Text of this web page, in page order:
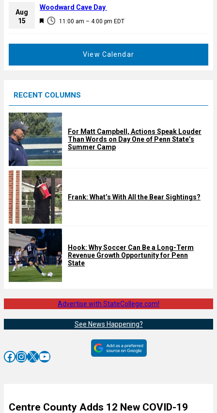
e
d
a
u
Aug
15
F
d
11:00 am – 4:00 pm EDT
Woodward Cave Day
View Calendar
RECENT COLUMNS
For Matt Campbell, Actions Speak Louder
Than Words on Day One of Penn State’s
Summer Camp
Frank: What’s With All the Bear Sightings?
Hook: Why Soccer Can Be a Long-Term
Revenue Growth Opportunity for Penn
State
Advertise with StateCollege.com!
See News Happening?
Facebook InstagramX YouTube
Centre County Adds 12 New COVID-19